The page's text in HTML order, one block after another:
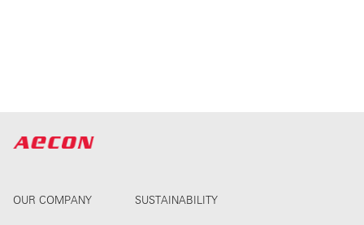
OUR COMPANY SUSTAINABILITY